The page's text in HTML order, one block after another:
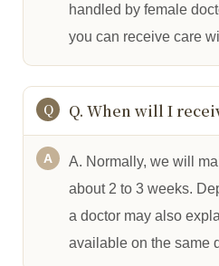
handled by female
you can receive care
Q. When will I
A. Normally, we will
about 2 to 3 weeks.
a doctor may also
available on the same